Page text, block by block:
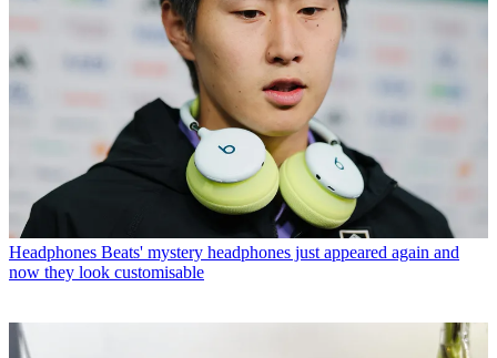
Headphones Beats' mystery headphones just appeared again and
now they look customisable